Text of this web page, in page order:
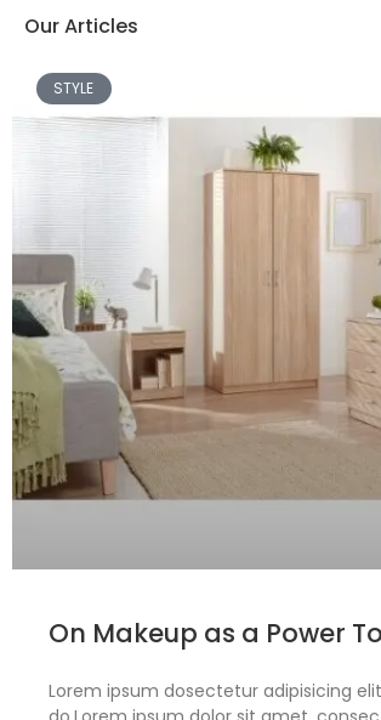
Our Articles
STYLE
On Makeup as a Power
Lorem ipsum dosectetur adipisicing